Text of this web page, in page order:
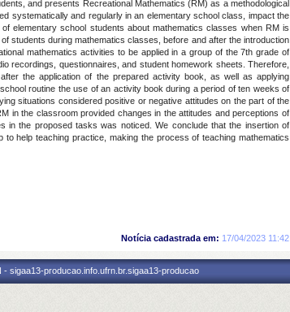
and presents Recreational Mathematics (RM) as a methodological
systematically and regularly in an elementary school class, impact the
elementary school students about mathematics classes when RM is
students during mathematics classes, before and after the introduction
mathematics activities to be applied in a group of the 7th grade of
recordings, questionnaires, and student homework sheets. Therefore,
the application of the prepared activity book, as well as applying
routine the use of an activity book during a period of ten weeks of
situations considered positive or negative attitudes on the part of the
in the classroom provided changes in the attitudes and perceptions of
in the proposed tasks was noticed. We conclude that the insertion of
help teaching practice, making the process of teaching mathematics
Notícia cadastrada em: 17/04/2023 11:42
sigaa13-producao.info.ufrn.br.sigaa13-producao